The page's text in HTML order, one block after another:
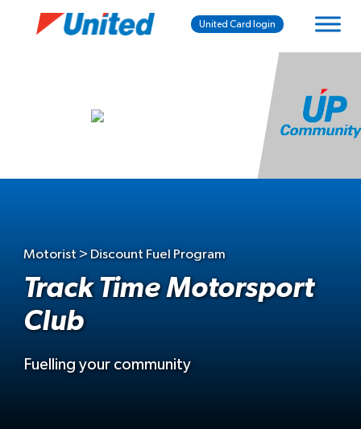
United Card login
Motorist > Discount Fuel Program
Track Time Motorsport
Club
Fuelling your community